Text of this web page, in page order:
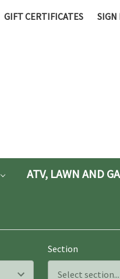
GIFT CERTIFICATES SIGN
ATV, LAWN AND
Section